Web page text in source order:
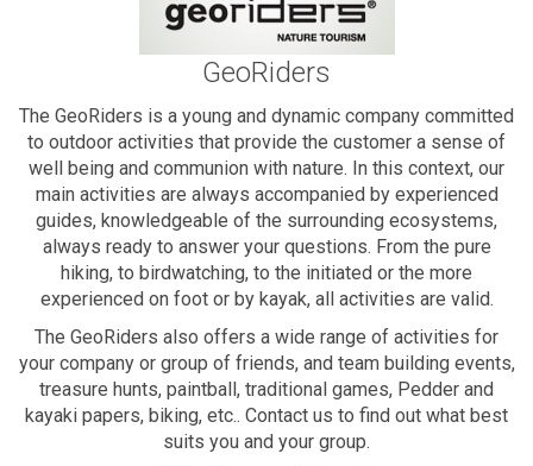
GeoRiders
The GeoRiders is a young and dynamic company committed
to outdoor activities that provide the customer a sense of
well being and communion with nature. In this context, our
main activities are always accompanied by experienced
guides, knowledgeable of the surrounding ecosystems,
always ready to answer your questions. From the pure
hiking, to birdwatching, to the initiated or the more
experienced on foot or by kayak, all activities are valid.
The GeoRiders also offers a wide range of activities for
your company or group of friends, and team building events,
treasure hunts, paintball, traditional games, Pedder and
kayaki papers, biking, etc.. Contact us to find out what best
suits you and your group.